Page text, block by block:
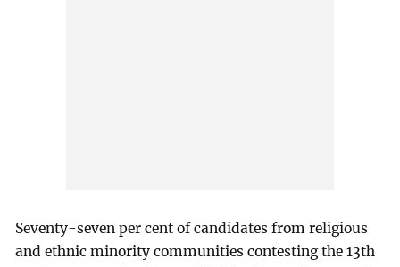
Seventy-seven per cent of candidates from religious
and ethnic minority communities contesting the 13th